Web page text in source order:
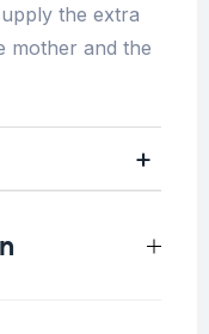
the extra
mother and the